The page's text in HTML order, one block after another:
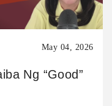
May 04, 2026
Ng “Good”